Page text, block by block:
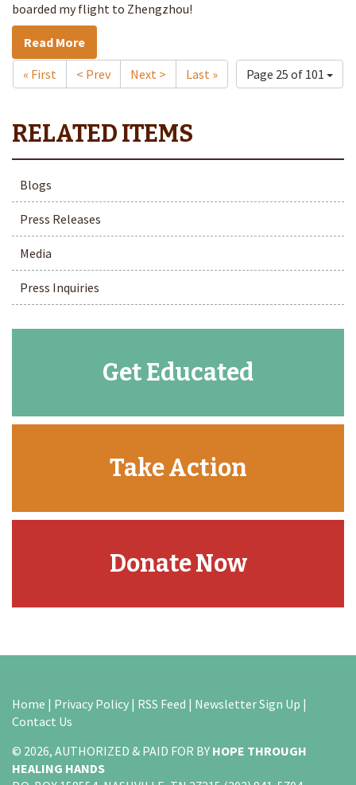
boarded my flight to Zhengzhou!
Read More
Page 25 of 101
« First < Prev Next > Last »
Blogs
Press Releases
Media
Press Inquiries
Get Educated
Take Action
Donate Now
Home | Privacy Policy | RSS Feed | Newsletter Sign Up |
Contact Us
© 2026, AUTHORIZED & PAID FOR BY HOPE THROUGH
HEALING HANDS